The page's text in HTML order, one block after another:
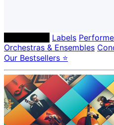
Labels
Orchestras & Ensembles
Our Bestsellers ⭐